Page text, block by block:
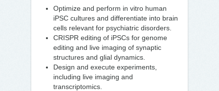
Optimize and perform in vitro human
iPSC cultures and differentiate into brain
cells relevant for psychiatric disorders.
CRISPR editing of iPSCs for genome
editing and live imaging of synaptic
structures and glial dynamics.
Design and execute experiments,
including live imaging and
transcriptomics.